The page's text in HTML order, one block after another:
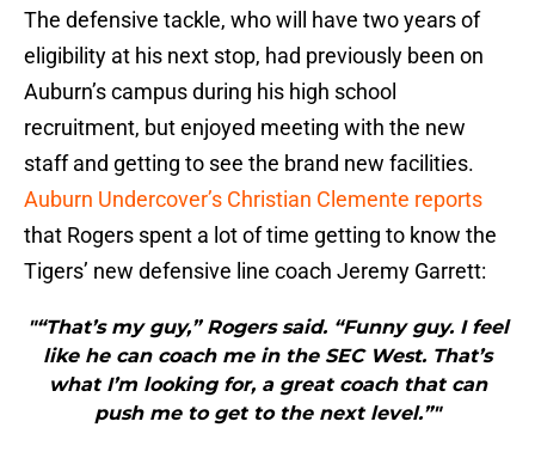
The defensive tackle, who will have two years of
eligibility at his next stop, had previously been on
Auburn’s campus during his high school
recruitment, but enjoyed meeting with the new
staff and getting to see the brand new facilities.
Auburn Undercover’s Christian Clemente reports
that Rogers spent a lot of time getting to know the
Tigers’ new defensive line coach Jeremy Garrett:
"“That’s my guy,” Rogers said. “Funny guy. I feel
like he can coach me in the SEC West. That’s
what I’m looking for, a great coach that can
push me to get to the next level.”"